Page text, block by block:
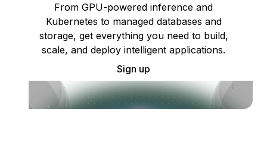
From GPU-powered inference and
Kubernetes to managed databases and
storage, get everything you need to build,
scale, and deploy intelligent applications.
Sign up